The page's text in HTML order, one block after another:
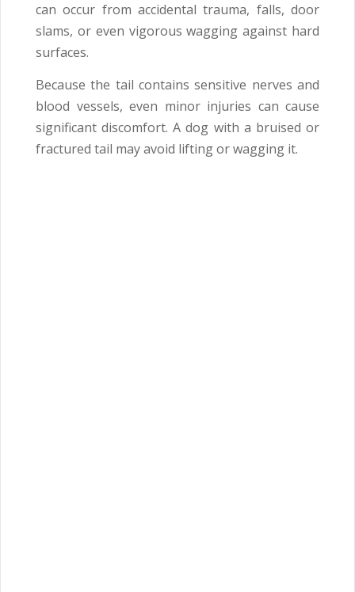
can occur from accidental trauma, falls, door
slams, or even vigorous wagging against hard
surfaces.
Because the tail contains sensitive nerves and
blood vessels, even minor injuries can cause
significant discomfort. A dog with a bruised or
fractured tail may avoid lifting or wagging it.